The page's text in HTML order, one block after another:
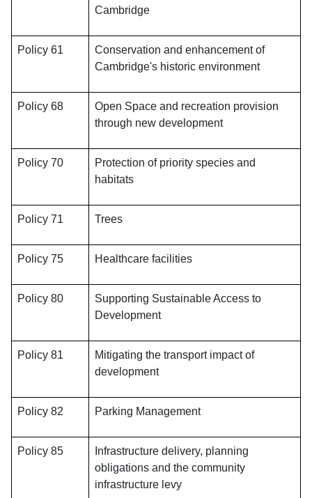
Cambridge
Policy 61
Conservation and enhancement of
Cambridge's historic environment
Policy 68
Open Space and recreation provision
through new development
Policy 70
Protection of priority species and
habitats
Policy 71 Trees
Policy 75 Healthcare facilities
Policy 80
Supporting Sustainable Access to
Development
Policy 81
Mitigating the transport impact of
development
Policy 82 Parking Management
Policy 85
Infrastructure delivery, planning
obligations and the community
infrastructure levy